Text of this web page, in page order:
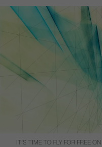
IT’S TIME TO FLY FOR FREE